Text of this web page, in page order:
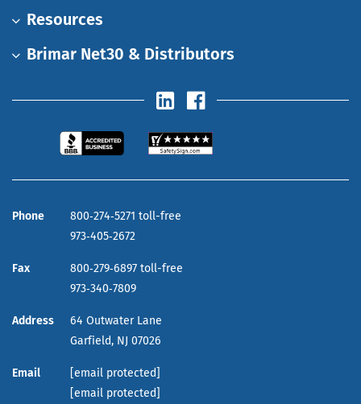
Resources
Brimar Net30 & Distributors
Phone
800‑274‑5271 toll-free
973‑405‑2672
Fax
800‑279‑6897 toll-free
973‑340‑7809
Address
64 Outwater Lane
Garfield, NJ 07026
Email
[email protected]
[email protected]